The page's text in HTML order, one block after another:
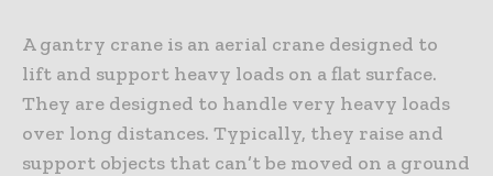
A gantry crane is an aerial crane designed to
lift and support heavy loads on a flat surface.
They are designed to handle very heavy loads
over long distances. Typically, they raise and
support objects that can’t be moved on a ground